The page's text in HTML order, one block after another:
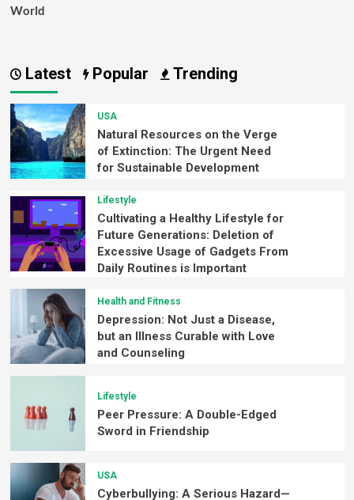
World
Latest Popular Trending
USA
Natural Resources on the Verge
of Extinction: The Urgent Need
for Sustainable Development
Lifestyle
Cultivating a Healthy Lifestyle for
Future Generations: Deletion of
Excessive Usage of Gadgets From
Daily Routines is Important
Health and Fitness
Depression: Not Just a Disease,
but an Illness Curable with Love
and Counseling
Lifestyle
Peer Pressure: A Double-Edged
Sword in Friendship
USA
Cyberbullying: A Serious Hazard—